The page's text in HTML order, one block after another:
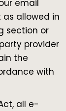
email
allowed in
section or
provider
the
with
all e-